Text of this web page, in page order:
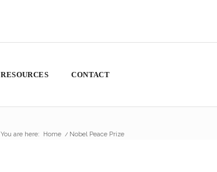
RESOURCES CONTACT
You are here: Home / Nobel Peace Prize